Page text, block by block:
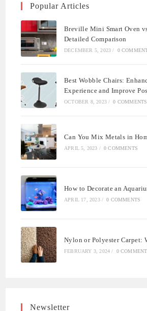
Popular Articles
Breville Mini Smart Oven
Detailed Comparison
DECEMBER 5, 2023 / 0
Best Wobble Chairs:
Experience and Improve
OCTOBER 8, 2023 / 0 COMMENTS
Can You Mix Metals in
APRIL 5, 2023 / 0 COMMENTS
How to Decorate an
APRIL 17, 2023 / 0 COMMENTS
Nylon or Polyester Carpet:
FEBRUARY 3, 2024 / 0
Newsletter